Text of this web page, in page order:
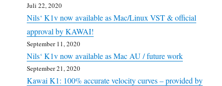
Juli 22, 2020
Nils‘ K1v now available as Mac/Linux VST & official
approval by KAWAI!
September 11, 2020
Nils‘ K1v now available as Mac AU / future work
September 21, 2020
Kawai K1: 100% accurate velocity curves – provided by